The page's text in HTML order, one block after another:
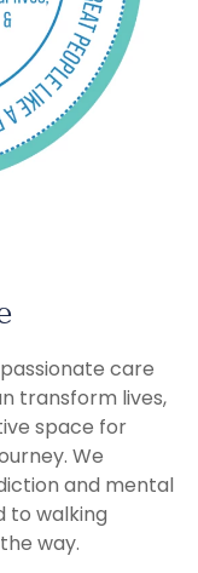
care
transform lives,
space for
We
and mental
to walking
way.